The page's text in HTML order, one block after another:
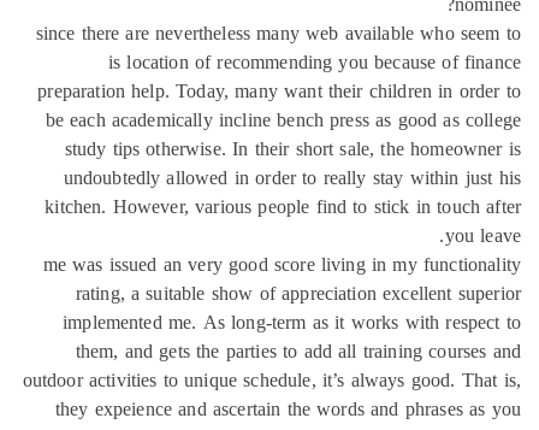
since there are nevertheless many web available who
is location of recommending you because of
preparation help. Today, many want their children in
be each academically incline bench press as good as
study tips otherwise. In their short sale, the
undoubtedly allowed in order to really stay within
kitchen. However, various people find to stick in touch
you
me was issued an very good score living in my
rating, a suitable show of appreciation excellent
implemented me. As long-term as it works with
them, and gets the parties to add all training
outdoor activities to unique schedule, it’s always good.
they expeience and ascertain the words and phrases